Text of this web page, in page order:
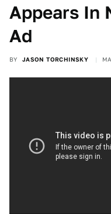
Appears In
Ad
BY JASON TORCHINSKY